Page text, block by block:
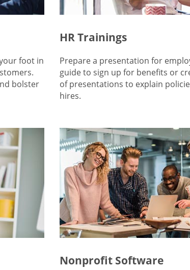
foot in
bolster
HR Trainings
Prepare a presentation for
guide to sign up for benefits or
of presentations to explain
hires.
Nonprofit Software